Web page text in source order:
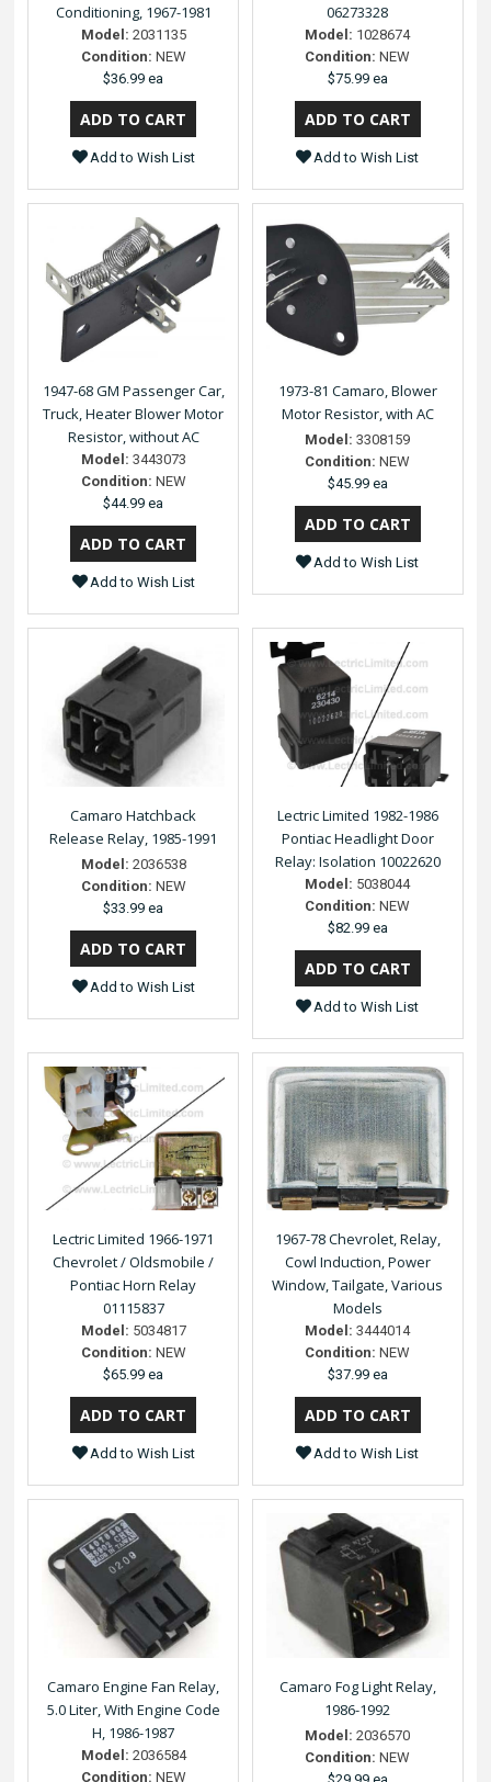
Conditioning, 1967-1981
Model: 2031135
Condition: NEW
$36.99 ea
Add to Wish List
06273328
Model: 1028674
Condition: NEW
$75.99 ea
Add to Wish List
1947-68 GM Passenger Car,
Truck, Heater Blower Motor
Resistor, without AC
Model: 3443073
Condition: NEW
$44.99 ea
Add to Wish List
1973-81 Camaro, Blower
Motor Resistor, with AC
Model: 3308159
Condition: NEW
$45.99 ea
Add to Wish List
Camaro Hatchback
Release Relay, 1985-1991
Model: 2036538
Condition: NEW
$33.99 ea
Add to Wish List
Lectric Limited 1982-1986
Pontiac Headlight Door
Relay: Isolation 10022620
Model: 5038044
Condition: NEW
$82.99 ea
Add to Wish List
Lectric Limited 1966-1971
Chevrolet / Oldsmobile /
Pontiac Horn Relay
01115837
Model: 5034817
Condition: NEW
$65.99 ea
Add to Wish List
1967-78 Chevrolet, Relay,
Cowl Induction, Power
Window, Tailgate, Various
Models
Model: 3444014
Condition: NEW
$37.99 ea
Add to Wish List
Camaro Engine Fan Relay,
5.0 Liter, With Engine Code
H, 1986-1987
Model: 2036584
Condition: NEW
Camaro Fog Light Relay,
1986-1992
Model: 2036570
Condition: NEW